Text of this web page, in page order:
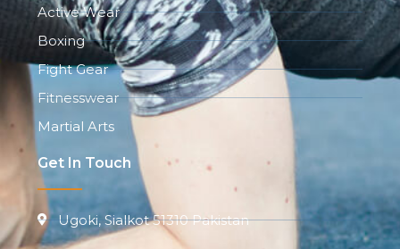
Active Wear
Boxing
Fight Gear
Fitnesswear
Martial Arts
Get In Touch
Ugoki, Sialkot 51310 Pakistan